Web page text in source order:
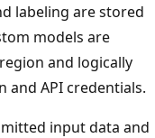
labeling are stored
models are
and logically
and API credentials.
input data and